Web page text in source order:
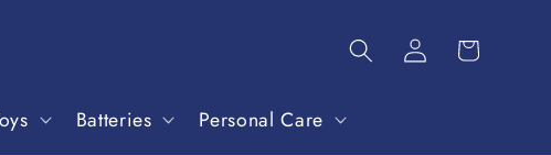
Batteries Personal Care